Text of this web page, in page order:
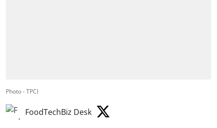
Photo - TPCI
FoodTechBiz Desk